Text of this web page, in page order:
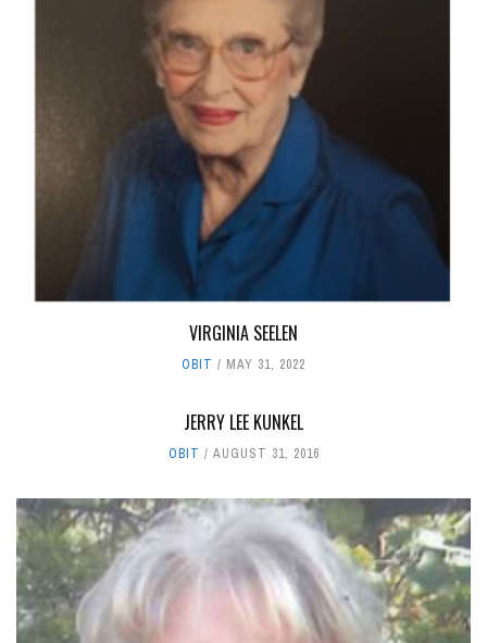
VIRGINIA SEELEN
OBIT MAY 31, 2022
JERRY LEE KUNKEL
OBIT AUGUST 31, 2016